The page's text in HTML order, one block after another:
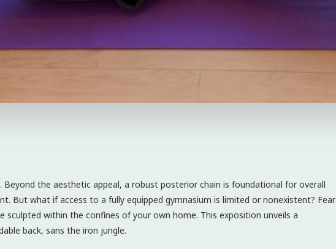
Beyond the aesthetic appeal, a robust posterior chain is foundational for overall
But what if access to a fully equipped gymnasium is limited or nonexistent? Fear
within the confines of your own home. This exposition unveils a
back, sans the iron jungle.